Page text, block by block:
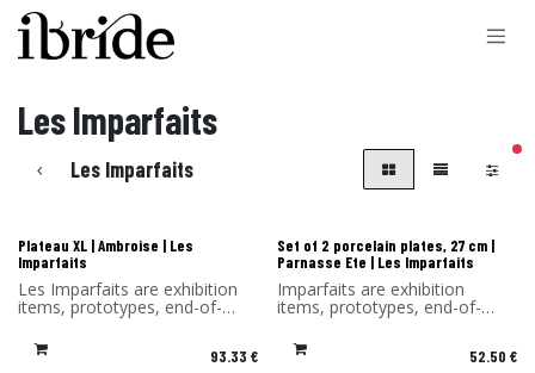
Skip to Content
Les Imparfaits
Les Imparfaits
Les Imparfaits
Plateau XL | Ambroise | Les
Imparfaits
Les Imparfaits are exhibition
items, prototypes, end-of-
series items or items with a
slight defect.
You benefit from a 30% 93.33 €
Les Imparfaits
Set of 2 porcelain plates, 27 cm |
Parnasse Ete | Les Imparfaits
Imparfaits are exhibition
items, prototypes, end-of-
series items or items with a
minor defect.
You benefit from a -30% 52.50 €